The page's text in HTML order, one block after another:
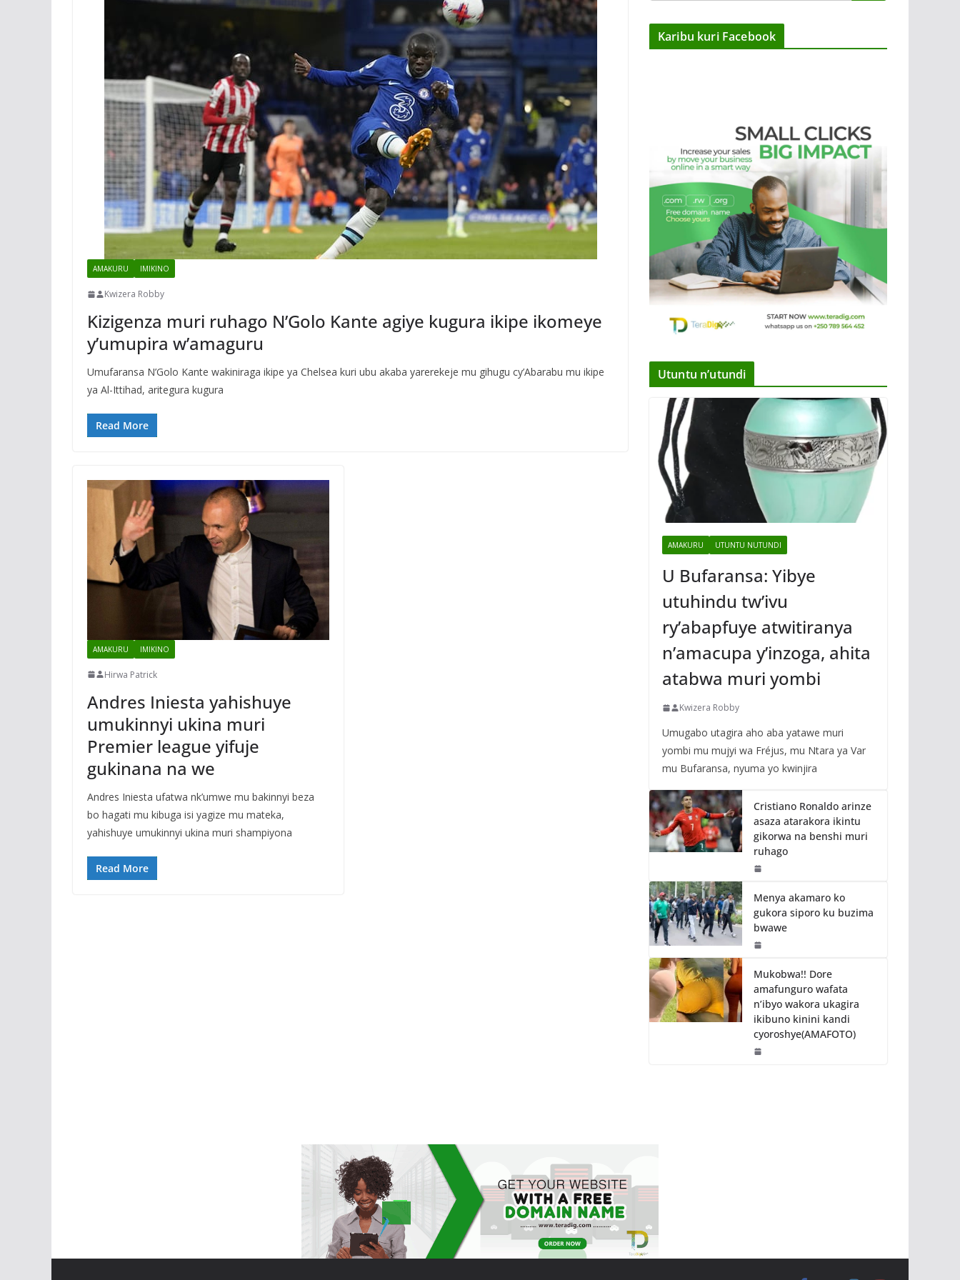
AMAKURU IMIKINO
Kwizera Robby
Kizigenza muri ruhago N’Golo Kante agiye kugura ikipe ikomeye
y’umupira w’amaguru
Umufaransa N’Golo Kante wakiniraga ikipe ya Chelsea kuri ubu akaba yarerekeje mu gihugu cy’Abarabu mu ikipe
ya Al-Ittihad, aritegura kugura
Read More
AMAKURU IMIKINO
Hirwa Patrick
Andres Iniesta yahishuye
umukinnyi ukina muri
Premier league yifuje
gukinana na we
Andres Iniesta ufatwa nk’umwe mu bakinnyi beza
bo hagati mu kibuga isi yagize mu mateka,
yahishuye umukinnyi ukina muri shampiyona
Read More
Karibu kuri Facebook
Utuntu n’utundi
AMAKURU UTUNTU NUTUNDI
U Bufaransa: Yibye
utuhindu tw’ivu
ry’abapfuye atwitiranya
n’amacupa y’inzoga, ahita
atabwa muri yombi
Kwizera Robby
Umugabo utagira aho aba yatawe muri
yombi mu mujyi wa Fréjus, mu Ntara ya Var
mu Bufaransa, nyuma yo kwinjira
Cristiano Ronaldo arinze
asaza atarakora ikintu
gikorwa na benshi muri
ruhago
Menya akamaro ko
gukora siporo ku buzima
bwawe
Mukobwa!! Dore
amafunguro wafata
n’ibyo wakora ukagira
ikibuno kinini kandi
cyoroshye(AMAFOTO)